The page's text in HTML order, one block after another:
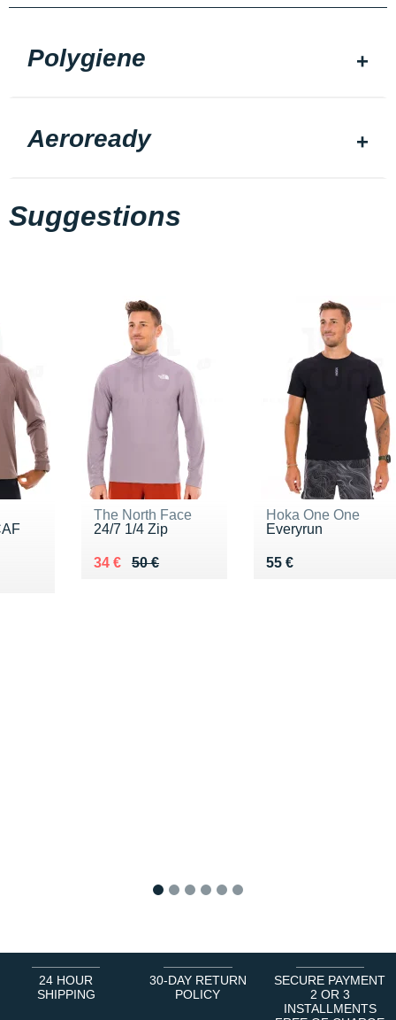
Polygiene
Aeroready
Suggestions
The North Face
24/7 1/4 Zip
50 €
Au lieu de 50 €
34 €
Vendu 34 €
Hoka One One
Everyrun
55 €
Vendu 55 €
24 HOUR
SHIPPING
30-DAY RETURN
POLICY
SECURE PAYMENT
2 OR 3
INSTALLMENTS